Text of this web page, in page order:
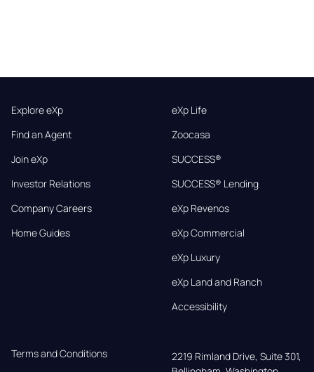
Explore eXp
Find an Agent
Join eXp
Investor Relations
Company Careers
Home Guides
eXp Life
Zoocasa
SUCCESS®
SUCCESS® Lending
eXp Revenos
eXp Commercial
eXp Luxury
eXp Land and Ranch
Accessibility
Terms and Conditions
2219 Rimland Drive, Suite 301,